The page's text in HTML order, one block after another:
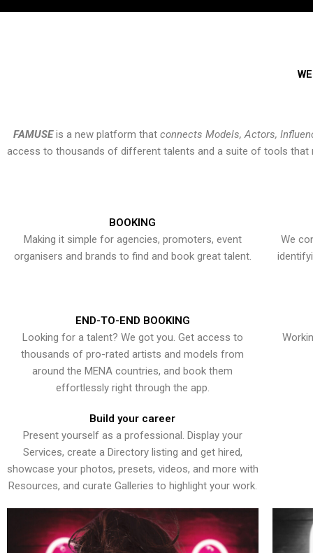
FAMUSEis a new platform that connects Models, Actors,
access to thousands of different talents and a suite of tools that
BOOKING
Making it simple for agencies, promoters, event
organisers and brands to find and book great talent.
We
END-TO-END BOOKING
Looking for a talent? We got you. Get access to
thousands of pro-rated artists and models from
around the MENA countries, and book them
effortlessly right through the app.
Build your career
Present yourself as a professional. Display your
Services, create a Directory listing and get hired,
showcase your photos, presets, videos, and more with
Resources, and curate Galleries to highlight your work.